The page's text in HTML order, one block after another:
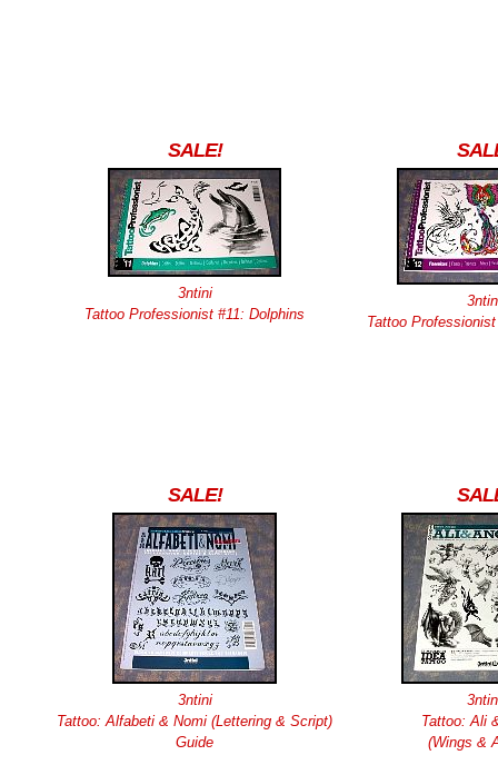
SALE!
3ntini
Tattoo Professionist #11: Dolphins
Tattoo
SALE!
3ntini
Tattoo: Alfabeti & Nomi (Lettering & Script)
Guide
Tattoo: Ali
(Wings &